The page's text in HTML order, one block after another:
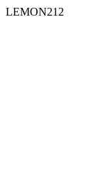
LEMON212